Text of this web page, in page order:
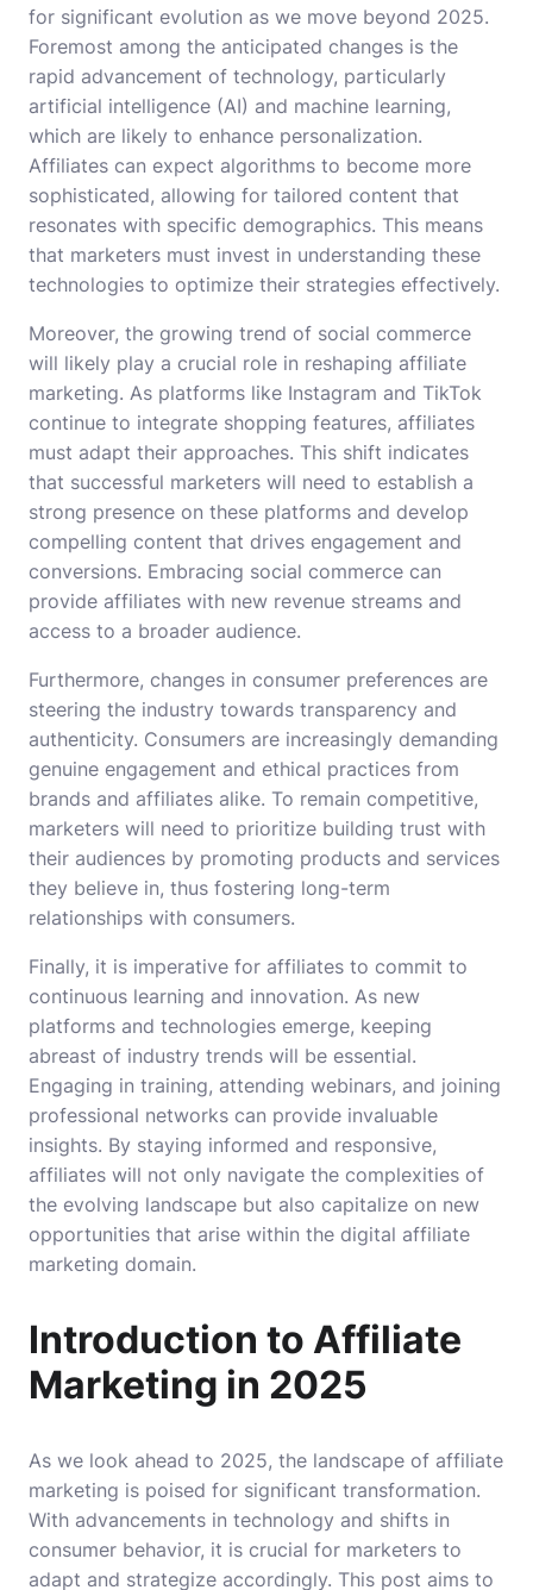
for significant evolution as we move beyond 2025.
Foremost among the anticipated changes is the
rapid advancement of technology, particularly
artificial intelligence (AI) and machine learning,
which are likely to enhance personalization.
Affiliates can expect algorithms to become more
sophisticated, allowing for tailored content that
resonates with specific demographics. This means
that marketers must invest in understanding these
technologies to optimize their strategies effectively.
Moreover, the growing trend of social commerce
will likely play a crucial role in reshaping affiliate
marketing. As platforms like Instagram and TikTok
continue to integrate shopping features, affiliates
must adapt their approaches. This shift indicates
that successful marketers will need to establish a
strong presence on these platforms and develop
compelling content that drives engagement and
conversions. Embracing social commerce can
provide affiliates with new revenue streams and
access to a broader audience.
Furthermore, changes in consumer preferences are
steering the industry towards transparency and
authenticity. Consumers are increasingly demanding
genuine engagement and ethical practices from
brands and affiliates alike. To remain competitive,
marketers will need to prioritize building trust with
their audiences by promoting products and services
they believe in, thus fostering long-term
relationships with consumers.
Finally, it is imperative for affiliates to commit to
continuous learning and innovation. As new
platforms and technologies emerge, keeping
abreast of industry trends will be essential.
Engaging in training, attending webinars, and joining
professional networks can provide invaluable
insights. By staying informed and responsive,
affiliates will not only navigate the complexities of
the evolving landscape but also capitalize on new
opportunities that arise within the digital affiliate
marketing domain.
Introduction to Affiliate
Marketing in 2025
As we look ahead to 2025, the landscape of affiliate
marketing is poised for significant transformation.
With advancements in technology and shifts in
consumer behavior, it is crucial for marketers to
adapt and strategize accordingly. This post aims to